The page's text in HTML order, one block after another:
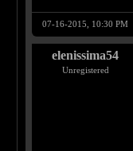
07-16-2015, 10:30 PM
elenissima54
Unregistered